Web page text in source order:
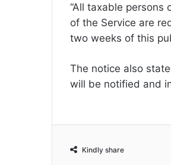
“All taxable persons
of the Service are
two weeks of this
The notice also
will be notified and
Kindly share